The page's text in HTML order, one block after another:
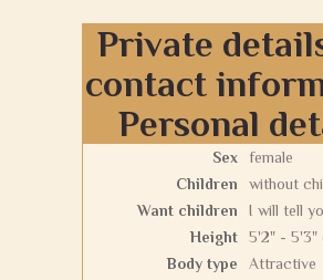
Private
contact
Personal
Sex
female
Children
without
Want children
I will tell
Height
5'2" - 5'3"
Body type
Attractive